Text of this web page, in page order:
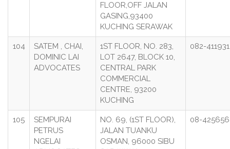
FLOOR,OFF JALAN
GASING,93400
KUCHING SERAWAK
104
SATEM , CHAI,
DOMINIC LAI
ADVOCATES
1ST FLOOR, NO. 283,
LOT 2647, BLOCK 10,
CENTRAL PARK
COMMERCIAL
CENTRE, 93200
KUCHING
082-411931
105
SEMPURAI
PETRUS
NGELAI
NO. 69, (1ST FLOOR),
JALAN TUANKU
OSMAN, 96000 SIBU
08-